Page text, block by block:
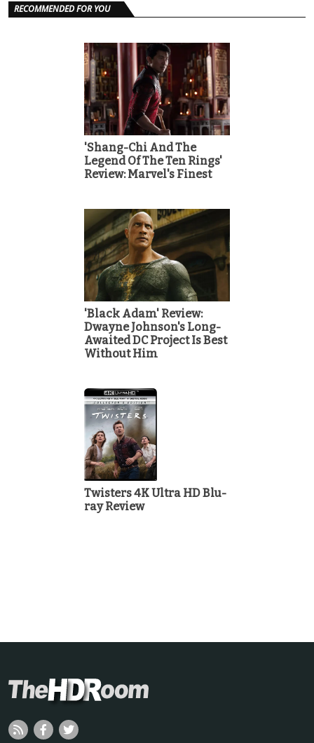
RECOMMENDED FOR YOU
'Shang-Chi And The
Legend Of The Ten Rings'
Review: Marvel's Finest
'Black Adam' Review:
Dwayne Johnson's Long-
Awaited DC Project Is Best
Without Him
Twisters 4K Ultra HD Blu-
ray Review